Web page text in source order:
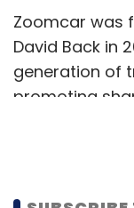
Zoomcar was
David Back in
generation of
promoting
more than
in nearly 45